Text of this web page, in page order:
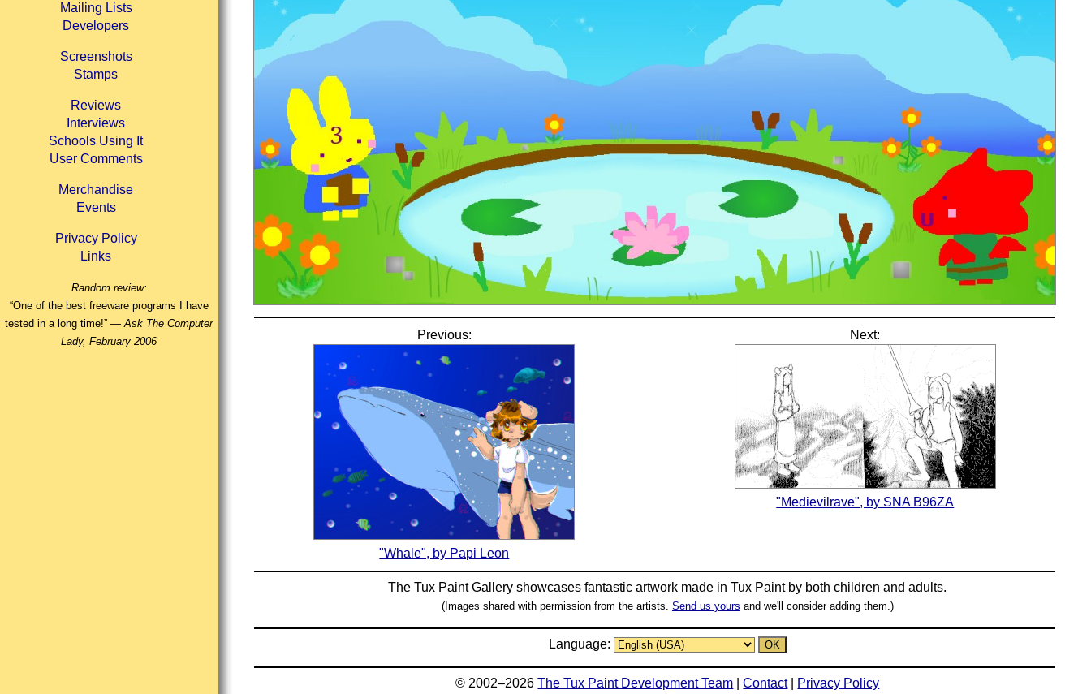
Mailing Lists
Developers
Screenshots
Stamps
Reviews
Interviews
Schools Using It
User Comments
Merchandise
Events
Privacy Policy
Links
Random review:
“One of the best freeware programs I have
tested in a long time!” —Ask The Computer
Lady, February 2006
Previous:
"Whale", by Papi Leon
Next:
"Medievilrave", by SNA B96ZA
The Tux Paint Gallery showcases fantastic artwork made inTux Paintby both children and adults.
(Images shared with permission from the artists. Send us yours and we'll consider adding them.)
Language:
© 2002–2026The Tux Paint Development Team |Contact| Privacy Policy